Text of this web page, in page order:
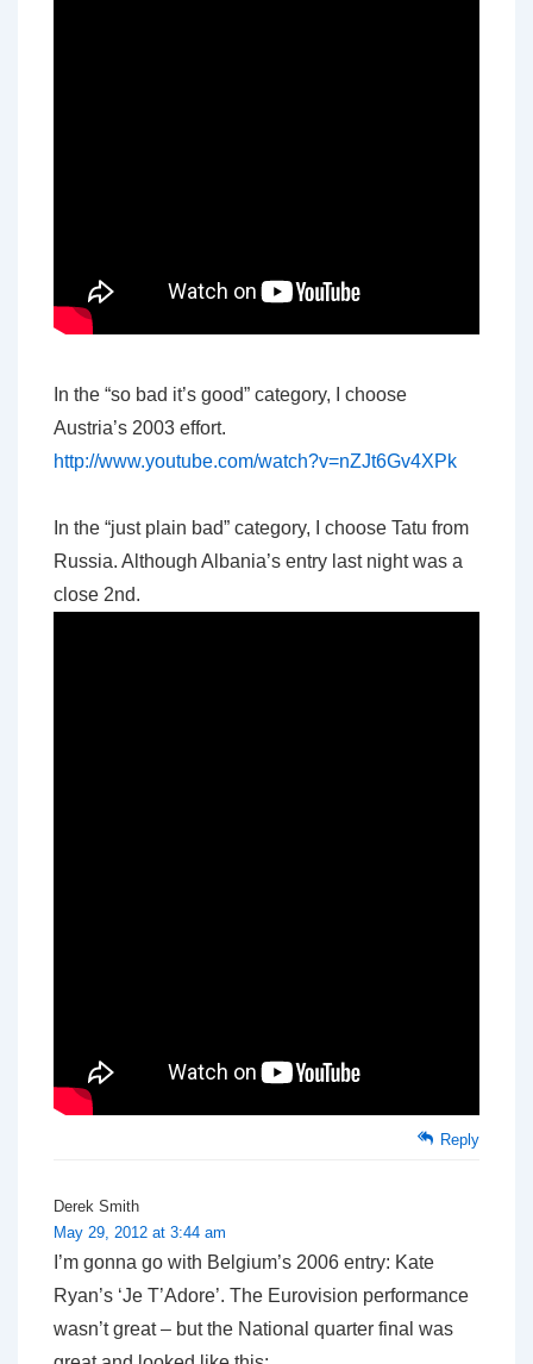
In the “so bad it’s good” category, I choose
Austria’s 2003 effort.
http://www.youtube.com/watch?v=nZJt6Gv4XPk
In the “just plain bad” category, I choose Tatu from
Russia. Although Albania’s entry last night was a
close 2nd.
Reply
Derek Smith
May 29, 2012 at 3:44 am
I’m gonna go with Belgium’s 2006 entry: Kate
Ryan’s ‘Je T’Adore’. The Eurovision performance
wasn’t great – but the National quarter final was